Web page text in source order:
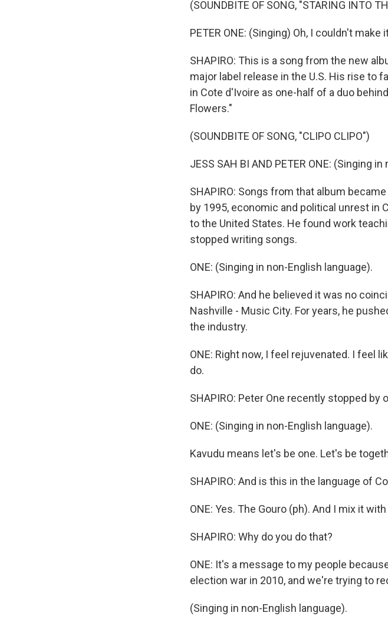
(SOUNDBITE OF SONG, "STARING INTO
PETER ONE: (Singing) Oh, I couldn't
SHAPIRO: This is a song from the new
major label release in the U.S. His rise to
in Cote d'Ivoire as one-half of a duo
Flowers."
(SOUNDBITE OF SONG, "CLIPO CLIPO")
JESS SAH BI AND PETER ONE: (Singing
SHAPIRO: Songs from that album
by 1995, economic and political unrest in
to the United States. He found work
stopped writing songs.
ONE: (Singing in non-English language).
SHAPIRO: And he believed it was no
Nashville - Music City. For years, he
the industry.
ONE: Right now, I feel rejuvenated. I feel
do.
SHAPIRO: Peter One recently stopped
ONE: (Singing in non-English language).
Kavudu means let's be one. Let's be
SHAPIRO: And is this in the language of
ONE: Yes. The Gouro (ph). And I mix it
SHAPIRO: Why do you do that?
ONE: It's a message to my people
election war in 2010, and we're trying to
(Singing in non-English language).